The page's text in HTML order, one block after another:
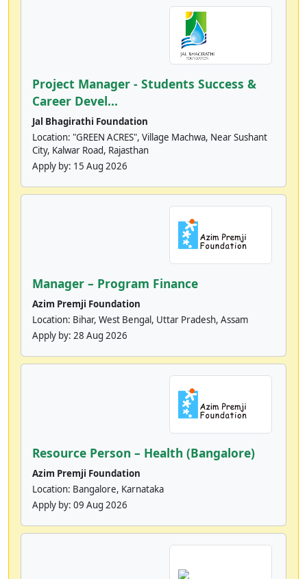
Project Manager - Students Success &
Career Devel...
Jal Bhagirathi Foundation
Location: "GREEN ACRES", Village Machwa, Near Sushant
City, Kalwar Road, Rajasthan
Apply by: 15 Aug 2026
Manager – Program Finance
Azim Premji Foundation
Location: Bihar, West Bengal, Uttar Pradesh, Assam
Apply by: 28 Aug 2026
Resource Person – Health (Bangalore)
Azim Premji Foundation
Location: Bangalore, Karnataka
Apply by: 09 Aug 2026